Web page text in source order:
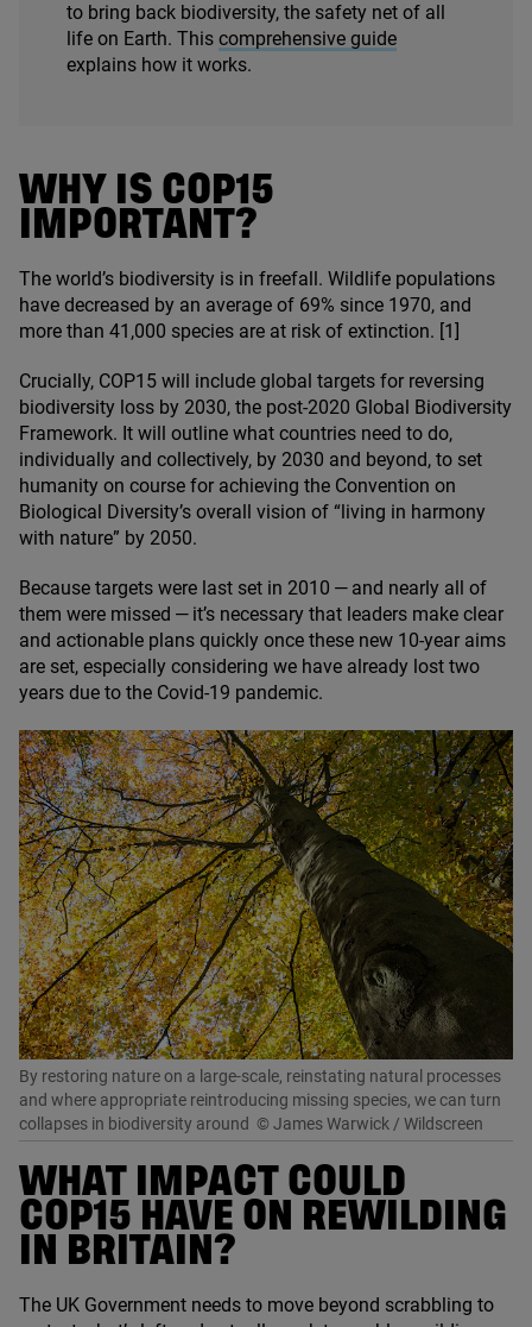
to bring back biodiversity, the safety net of all
life on Earth. This comprehensive guide
explains how it works.
WHY IS COP15
IMPORTANT?
The world’s biodiversity is in freefall. Wildlife populations
have decreased by an average of 69% since 1970, and
more than 41 ,000 species are at risk of extinction. [1
Crucially, COP15 will include global targets for reversing
biodiversity loss by 2030, the post-2020 Global Biodiversity
Framework. It will outline what countries need to do,
individually and collectively, by 2030 and beyond, to set
humanity on course for achieving the Convention on
Biological Diversity’s overall vision of “ living in harmony
with nature” by 2050.
Because targets were last set in 2010 — and nearly all of
them were missed — it’s necessary that leaders make clear
and actionable plans quickly once these new 10-year aims
are set, especially considering we have already lost two
years due to the Covid-19 pandemic.
By restoring nature on a large-scale, reinstating natural processes
and where appropriate reintroducing missing species, we can turn
collapses in biodiversity around © James Warwick / Wildscreen
WHAT IMPACT COULD
COP15 HAVE ON REWILDING
IN BRITAIN?
The UK Government needs to move beyond scrabbling to